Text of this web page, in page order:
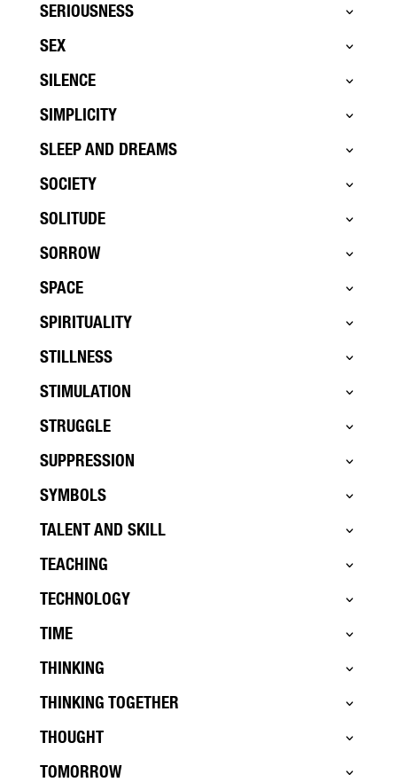
SERIOUSNESS
SEX
SILENCE
SIMPLICITY
SLEEP AND DREAMS
SOCIETY
SOLITUDE
SORROW
SPACE
SPIRITUALITY
STILLNESS
STIMULATION
STRUGGLE
SUPPRESSION
SYMBOLS
TALENT AND SKILL
TEACHING
TECHNOLOGY
TIME
THINKING
THINKING TOGETHER
THOUGHT
TOMORROW